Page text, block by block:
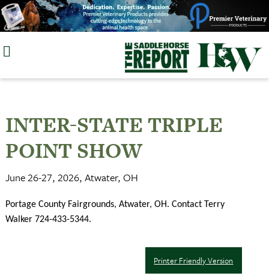
Skip
to
INTER-STATE TRIPLE
POINT SHOW
June 26-27, 2026, Atwater, OH
Portage County Fairgrounds, Atwater, OH. Contact Terry
Walker 724-433-5344.
Printer Friendly Version